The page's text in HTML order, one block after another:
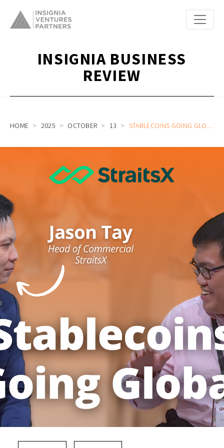
INSIGNIA BUSINESS
REVIEW
HOME 2025 OCTOBER 13 STABLECOINS GOING GLOBAL WITH STRAITSX HEAD OF COMMERCIAL JASON TAY